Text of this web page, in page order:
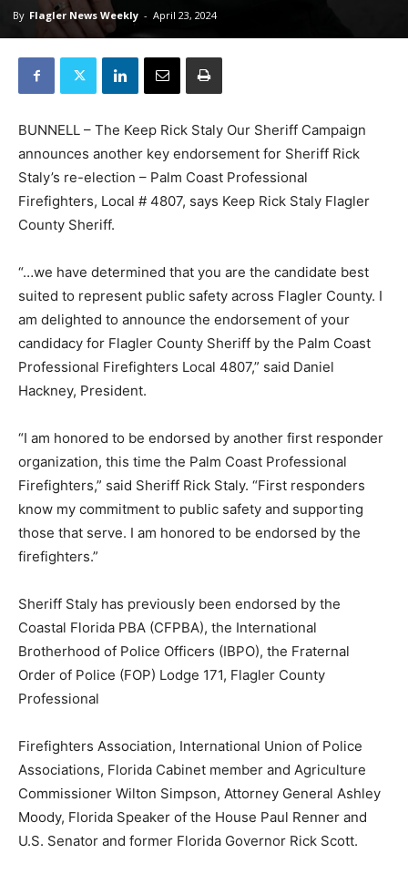
By Flagler News Weekly - April 23, 2024
BUNNELL – The Keep Rick Staly Our Sheriff Campaign
announces another key endorsement for Sheriff Rick
Staly’s re-election – Palm Coast Professional
Firefighters, Local # 4807, says Keep Rick Staly Flagler
County Sheriff.
“…we have determined that you are the candidate best
suited to represent public safety across Flagler County. I
am delighted to announce the endorsement of your
candidacy for Flagler County Sheriff by the Palm Coast
Professional Firefighters Local 4807,” said Daniel
Hackney, President.
“I am honored to be endorsed by another first responder
organization, this time the Palm Coast Professional
Firefighters,” said Sheriff Rick Staly. “First responders
know my commitment to public safety and supporting
those that serve. I am honored to be endorsed by the
firefighters.”
Sheriff Staly has previously been endorsed by the
Coastal Florida PBA (CFPBA), the International
Brotherhood of Police Officers (IBPO), the Fraternal
Order of Police (FOP) Lodge 171, Flagler County
Professional
Firefighters Association, International Union of Police
Associations, Florida Cabinet member and Agriculture
Commissioner Wilton Simpson, Attorney General Ashley
Moody, Florida Speaker of the House Paul Renner and
U.S. Senator and former Florida Governor Rick Scott.